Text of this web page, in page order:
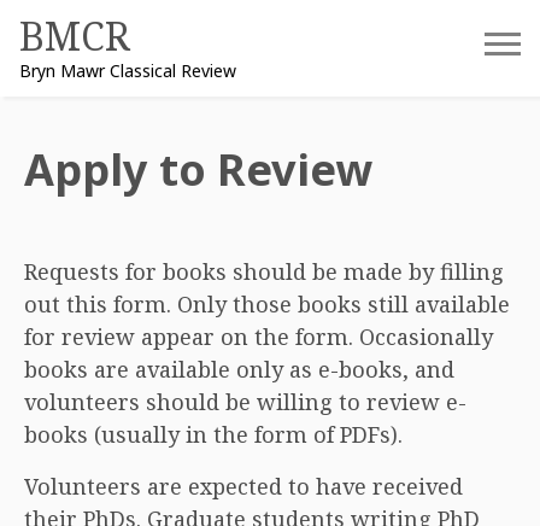
content
BMCR
Bryn Mawr Classical Review
Apply to Review
Requests for books should be made by filling
out this form. Only those books still available
for review appear on the form. Occasionally
books are available only as e-books, and
volunteers should be willing to review e-
books (usually in the form of PDFs).
Volunteers are expected to have received
their PhDs. Graduate students writing PhD